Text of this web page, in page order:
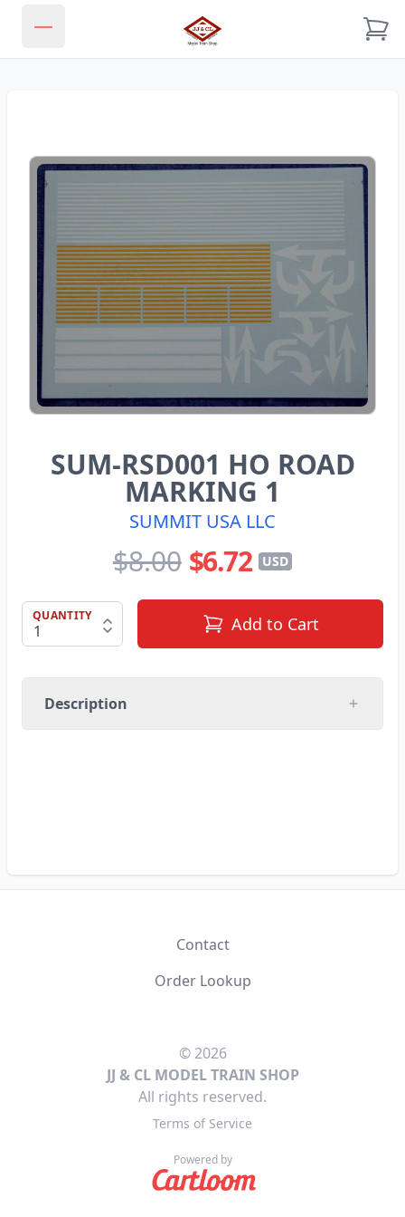
JJ & CL MODEL TRAIN SHOP
SUM-RSD001 HO ROAD
MARKING 1
SUMMIT USA LLC
$8.00 $6.72 USD
QUANTITY Add to Cart
Description
Contact
Order Lookup
© 2026
JJ & CL MODEL TRAIN SHOP
All rights reserved.
Terms of Service
Powered by